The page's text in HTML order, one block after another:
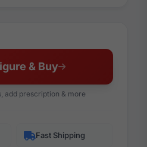
& Buy
add prescription & more
Fast Shipping